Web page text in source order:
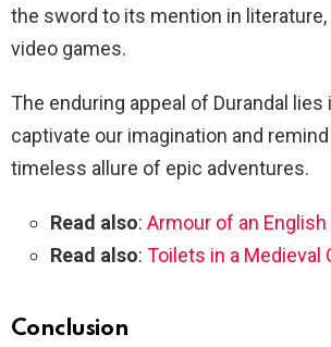
the sword to its mention in literature,
video games.
The enduring appeal of Durandal
captivate our imagination and
timeless allure of epic adventures.
Read also: Armour of an
Read also: Toilets in a Medieval
Conclusion